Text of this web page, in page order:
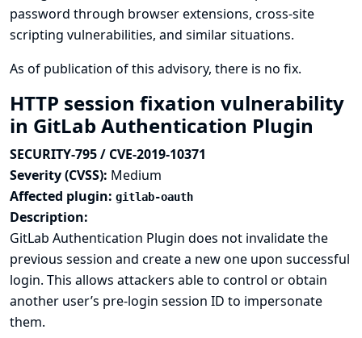
password through browser extensions, cross-site
scripting vulnerabilities, and similar situations.
As of publication of this advisory, there is no fix.
HTTP session fixation vulnerability
in GitLab Authentication Plugin
SECURITY-795 / CVE-2019-10371
Severity (CVSS): Medium
Affected plugin: gitlab-oauth
Description:
GitLab Authentication Plugin does not invalidate the
previous session and create a new one upon successful
login. This allows attackers able to control or obtain
another user’s pre-login session ID to impersonate
them.